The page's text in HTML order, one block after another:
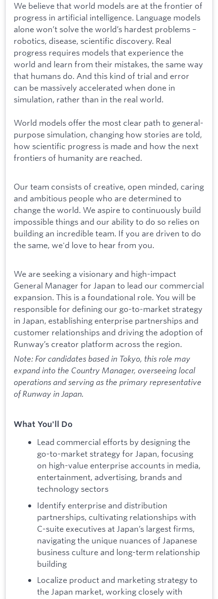
We believe that world models are at the frontier of
progress in artificial intelligence. Language models
alone won’t solve the world’s hardest problems –
robotics, disease, scientific discovery. Real
progress requires models that experience the
world and learn from their mistakes, the same way
that humans do. And this kind of trial and error
can be massively accelerated when done in
simulation, rather than in the real world.
World models offer the most clear path to general-
purpose simulation, changing how stories are told,
how scientific progress is made and how the next
frontiers of humanity are reached.
Our team consists of creative, open minded, caring
and ambitious people who are determined to
change the world. We aspire to continuously build
impossible things and our ability to do so relies on
building an incredible team. If you are driven to do
the same, we'd love to hear from you.
We are seeking a visionary and high-impact
General Manager for Japan to lead our commercial
expansion. This is a foundational role. You will be
responsible for defining our go-to-market strategy
in Japan, establishing enterprise partnerships and
customer relationships and driving the adoption of
Runway’s creator platform across the region.
Note: For candidates based in Tokyo, this role may
expand into the Country Manager, overseeing local
operations and serving as the primary representative
of Runway in Japan.
What You'll Do
Lead commercial efforts by designing the
go-to-market strategy for Japan, focusing
on high-value enterprise accounts in media,
entertainment, advertising, brands and
technology sectors
Identify enterprise and distribution
partnerships, cultivating relationships with
C-suite executives at Japan’s largest firms,
navigating the unique nuances of Japanese
business culture and long-term relationship
building
Localize product and marketing strategy to
the Japan market, working closely with